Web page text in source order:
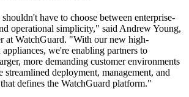
have to choose between enterprise-
operational simplicity," said Andrew Young,
at WatchGuard. "With our new high-
we're enabling partners to
more demanding customer environments
deployment, management, and
defines the WatchGuard platform."